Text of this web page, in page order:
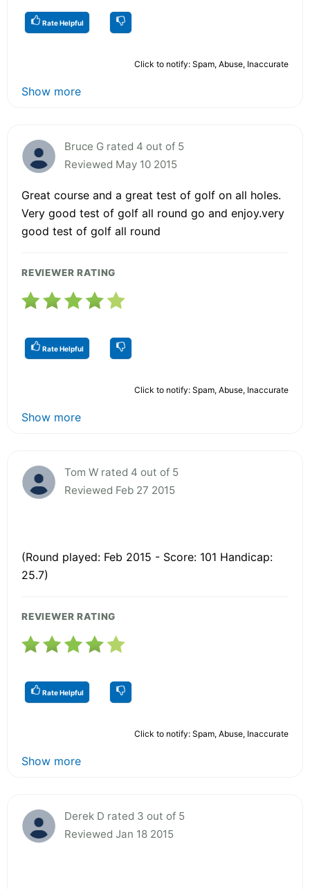
Rate Helpful
Click to notify: Spam, Abuse, Inaccurate
Show more
Bruce G rated 4 out of 5
Reviewed May 10 2015
Great course and a great test of golf on all holes.
Very good test of golf all round go and enjoy.very
good test of golf all round
REVIEWER RATING
Rate Helpful
Click to notify: Spam, Abuse, Inaccurate
Show more
Tom W rated 4 out of 5
Reviewed Feb 27 2015
(Round played: Feb 2015 - Score: 101 Handicap:
25.7)
REVIEWER RATING
Rate Helpful
Click to notify: Spam, Abuse, Inaccurate
Show more
Derek D rated 3 out of 5
Reviewed Jan 18 2015